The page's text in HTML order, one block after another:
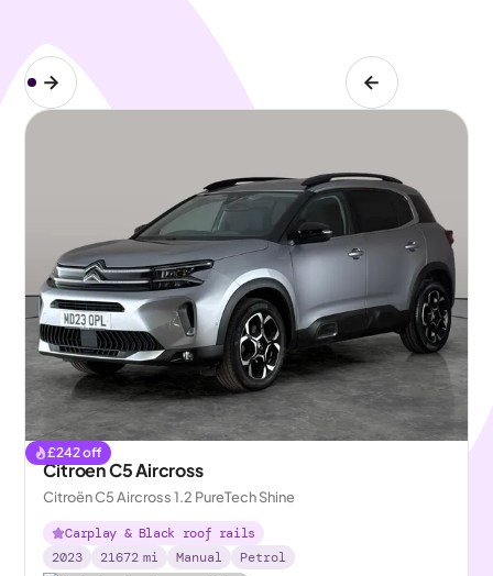
£242off
Citroen C5 Aircross
Citroën C5 Aircross 1.2 PureTech Shine
Carplay & Black roof rails
2023
21672 mi Manual Petrol